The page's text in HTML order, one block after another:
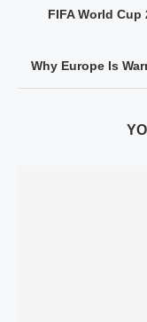
FIFA World
Why Europe Is